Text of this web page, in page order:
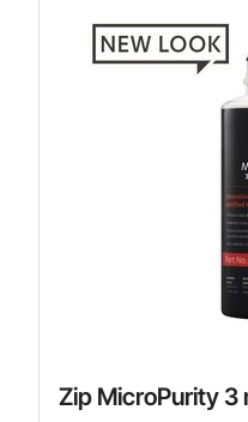
Zip MicroPurity 3